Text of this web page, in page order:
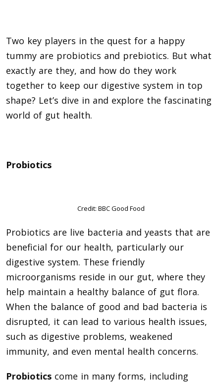
Two key players in the quest for a happy
tummy are probiotics and prebiotics. But what
exactly are they, and how do they work
together to keep our digestive system in top
shape? Let’s dive in and explore the fascinating
world of gut health.
Probiotics
Credit: BBC Good Food
Probiotics are live bacteria and yeasts that are
beneficial for our health, particularly our
digestive system. These friendly
microorganisms reside in our gut, where they
help maintain a healthy balance of gut flora.
When the balance of good and bad bacteria is
disrupted, it can lead to various health issues,
such as digestive problems, weakened
immunity, and even mental health concerns.
Probiotics come in many forms, including